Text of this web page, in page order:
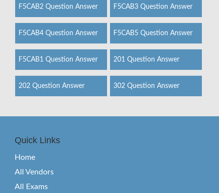
F5CAB2 Question Answer F5CAB3 Question Answer
F5CAB4 Question Answer F5CAB5 Question Answer
F5CAB1 Question Answer 201 Question Answer
202 Question Answer 302 Question Answer
Quick Links
Home
All Vendors
All Exams